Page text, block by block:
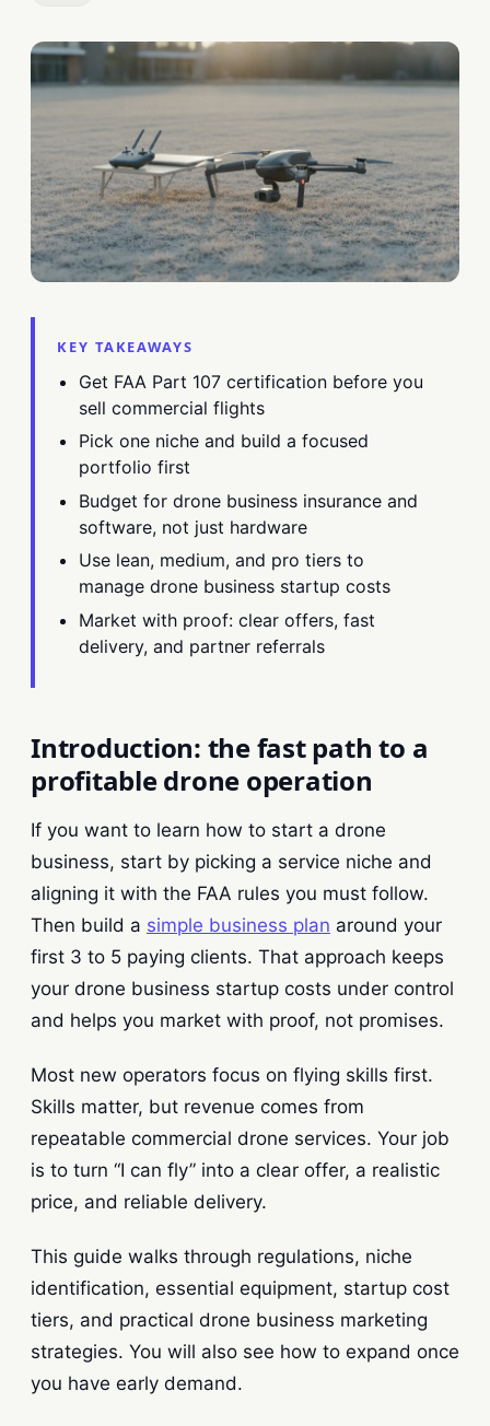
KEY TAKEAWAYS
Get FAA Part 107 certification before you
sell commercial flights
Pick one niche and build a focused
portfolio first
Budget for drone business insurance and
software, not just hardware
Use lean, medium, and pro tiers to
manage drone business startup costs
Market with proof: clear offers, fast
delivery, and partner referrals
Introduction: the fast path to a
profitable drone operation
If you want to learn how to start a drone
business, start by picking a service niche and
aligning it with the FAA rules you must follow.
Then build a simple business plan around your
first 3 to 5 paying clients. That approach keeps
your drone business startup costs under control
and helps you market with proof, not promises.
Most new operators focus on flying skills first.
Skills matter, but revenue comes from
repeatable commercial drone services. Your job
is to turn “I can fly” into a clear offer, a realistic
price, and reliable delivery.
This guide walks through regulations, niche
identification, essential equipment, startup cost
tiers, and practical drone business marketing
strategies. You will also see how to expand once
you have early demand.